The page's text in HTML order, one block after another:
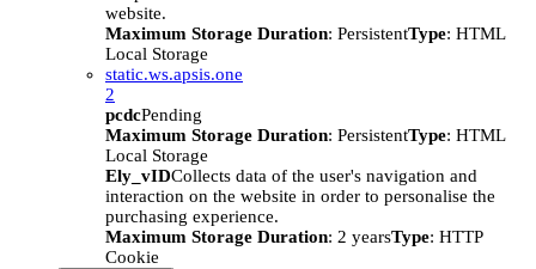
website.
Maximum Storage Duration: PersistentType: HTML
Local Storage
static.ws.apsis.one
2
pcdcPending
Maximum Storage Duration: PersistentType: HTML
Local Storage
Ely_vIDCollects data of the user's navigation and
interaction on the website in order to personalise the
purchasing experience.
Maximum Storage Duration: 2 yearsType: HTTP
Cookie